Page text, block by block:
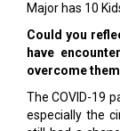
Major has 10
Could you
have
overcome
The COVID-19
especially the